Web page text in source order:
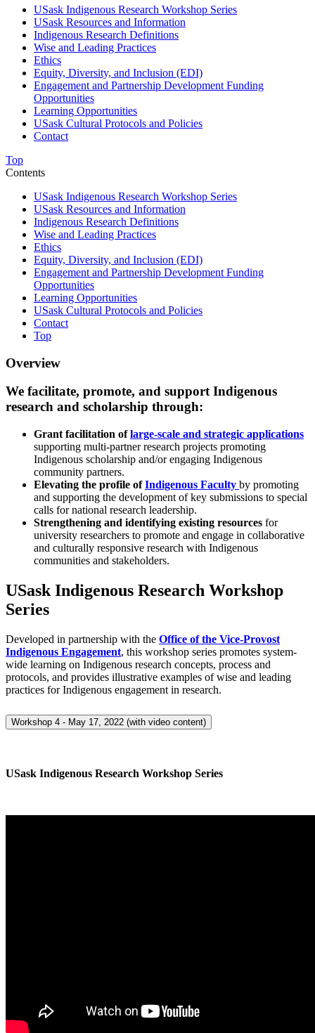
USask Indigenous Research Workshop Series
USask Resources and Information
Indigenous Research Definitions
Wise and Leading Practices
Ethics
Equity, Diversity, and Inclusion (EDI)
Engagement and Partnership Development Funding
Opportunities
Learning Opportunities
USask Cultural Protocols and Policies
Contact
Top
Contents
USask Indigenous Research Workshop Series
USask Resources and Information
Indigenous Research Definitions
Wise and Leading Practices
Ethics
Equity, Diversity, and Inclusion (EDI)
Engagement and Partnership Development Funding
Opportunities
Learning Opportunities
USask Cultural Protocols and Policies
Contact
Top
Overview
We facilitate, promote, and support Indigenous
research and scholarship through:
Grant facilitation oflarge-scale and strategic applications
supporting multi-partner research projects promoting
Indigenous scholarship and/or engaging Indigenous
community partners.
Elevating the profile ofIndigenous Faculty by promoting
and supporting the development of key submissions to special
calls for national research leadership.
Strengthening and identifying existing resources for
university researchers to promote and engage in collaborative
and culturally responsive research with Indigenous
communities and stakeholders.
USask Indigenous Research Workshop
Series
Developed in partnership with the Office of the Vice-Provost
Indigenous Engagement, this workshop series promotes system-
wide learning on Indigenous research concepts, process and
protocols, and provides illustrative examples of wise and leading
practices for Indigenous engagement in research.
Workshop 4 - May 17, 2022 (with video content)
USask Indigenous Research Workshop Series